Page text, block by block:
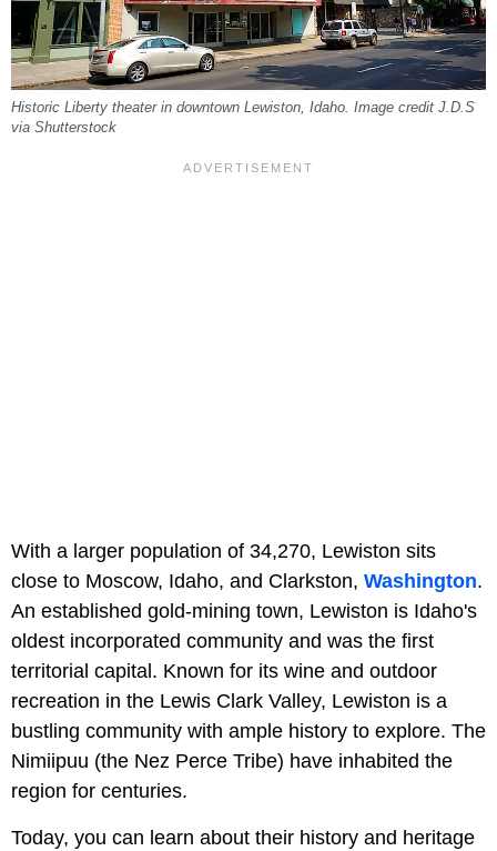
Historic Liberty theater in downtown Lewiston, Idaho. Image credit J.D.S
via Shutterstock
With a larger population of 34,270, Lewiston sits
close to Moscow, Idaho, and Clarkston, Washington.
An established gold-mining town, Lewiston is Idaho's
oldest incorporated community and was the first
territorial capital. Known for its wine and outdoor
recreation in the Lewis Clark Valley, Lewiston is a
bustling community with ample history to explore. The
Nimiipuu (the Nez Perce Tribe) have inhabited the
region for centuries.
Today, you can learn about their history and heritage